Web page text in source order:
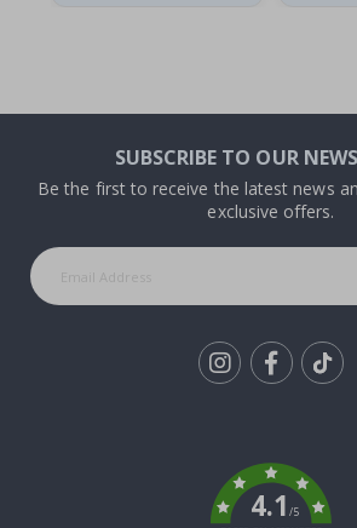
SUBSCRIBE TO OUR
Be the first to receive the latest news
exclusive offers.
4.1/5